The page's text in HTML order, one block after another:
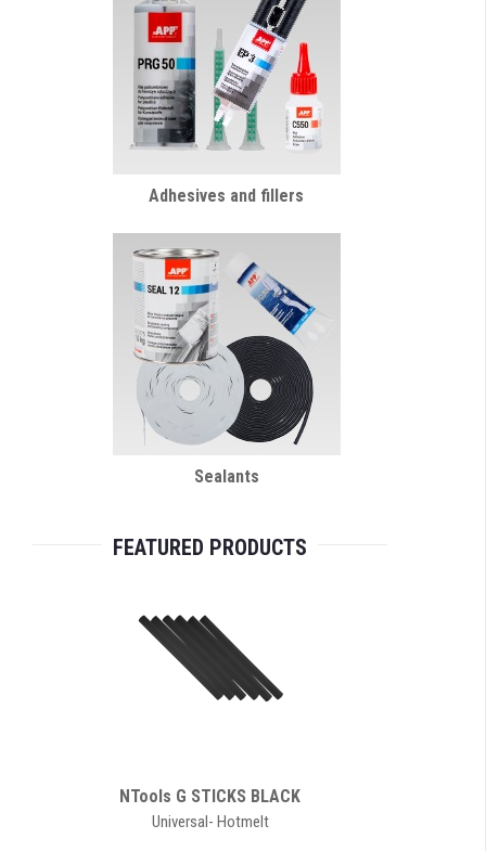
Adhesives and fillers
Sealants
FEATURED PRODUCTS
NTools G STICKS BLACK
Universal- Hotmelt